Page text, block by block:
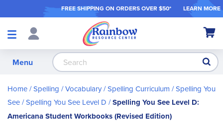
FREE SHIPPING ON ORDERS OVER $50* LEARN MORE
Shop
My
Menu
Home Spelling / Vocabulary Spelling Curriculum
Spelling You
See Spelling You See Level D
Spelling You See Level D:
Americana Student Workbooks (Revised Edition)